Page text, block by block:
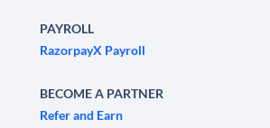
PAYROLL
RazorpayX Payroll
BECOME A PARTNER
Refer and Earn